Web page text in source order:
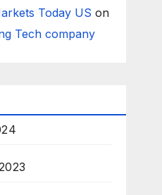
Today US on
Tech company